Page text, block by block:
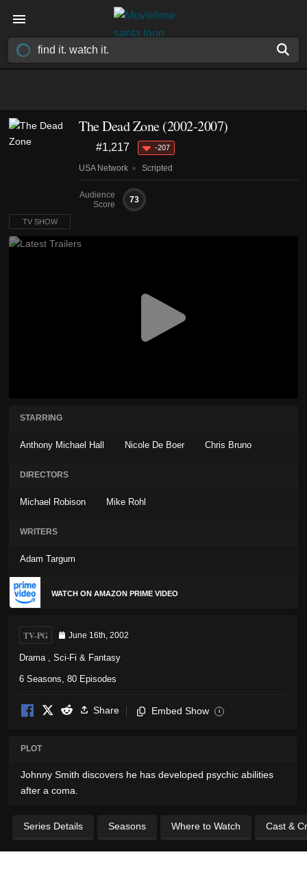
The Dead Zone(2002-2007)
#1,217 -207
USA Network Scripted
Audience
Score
73
TV SHOW
STARRING
Anthony Michael Hall Nicole De Boer Chris Bruno
DIRECTORS
Michael Robison Mike Rohl
WRITERS
Adam Targum
WATCH ON AMAZON PRIME VIDEO
TV-PG June 16th, 2002
Drama Sci-Fi & Fantasy
6 Seasons, 80 Episodes
Share Embed Show i
PLOT
Johnny Smith discovers he has developed psychic abilities
after a coma.
Series Details Seasons Where to Watch Cast &